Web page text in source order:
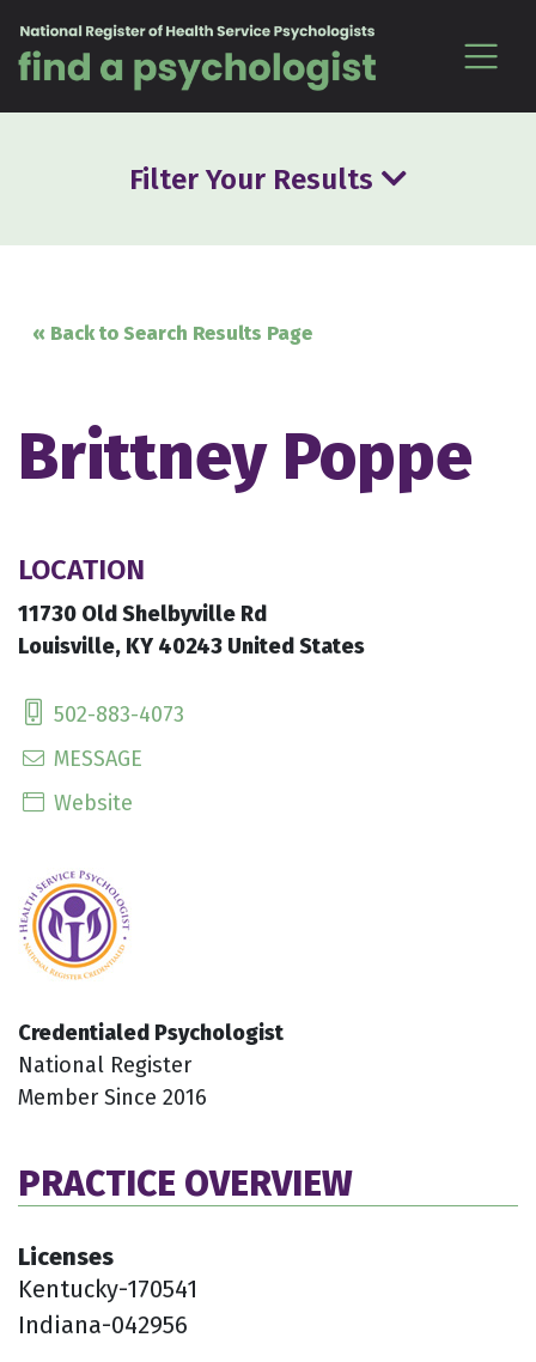
Filter Your Results
« Back to Search Results Page
Brittney Poppe
LOCATION
11730 Old Shelbyville Rd
Louisville, KY 40243 United States
502-883-4073
MESSAGE
Website
Credentialed Psychologist
National Register
Member Since 2016
PRACTICE OVERVIEW
Licenses
Kentucky-170541
Indiana-042956